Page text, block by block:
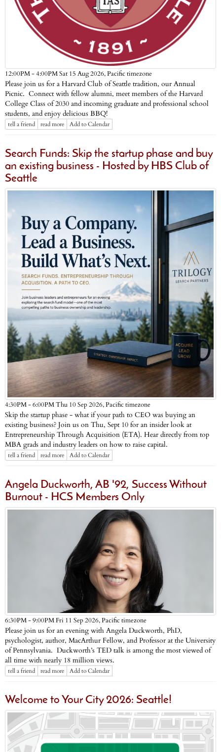
12:00PM - 4:00PM Sat 15 Aug 2026,Pacific timezone
Please join us for a Harvard Club of Seattle tradition, our Annual
Picnic. Connect with fellow alumni, meet members of the Harvard
College Class of 2030 and incoming graduate and professional school
students, and enjoy delicious BBQ!
tell a friend read more Add to Calendar
Search Funds: Skip the startup phase and buy
an existing business - Hosted by HBS Club of
Seattle
4:30PM - 6:00PM Thu 10 Sep 2026,Pacific timezone
Skip the startup phase - what if your path to CEO was buying an
existing business? Join us on Thu, Sept 10 for an insider look at
Entrepreneurship Through Acquisition (ETA). Hear directly from top
MBA grads and industry leaders on how to raise capital.
tell a friend read more Add to Calendar
Angela Duckworth, AB '92, Success Without
Burnout - HCS Members Only
6:30PM - 9:00PM Fri 11 Sep 2026,Pacific timezone
Please join us for an evening with Angela Duckworth, PhD,
psychologist, author, MacArthur Fellow, and Professor at the University
of Pennsylvania. Duckworth’s TED talk is among the most viewed of
all time with nearly 18 million views.
tell a friend read more Add to Calendar
Welcome to Your City 2026: Seattle!